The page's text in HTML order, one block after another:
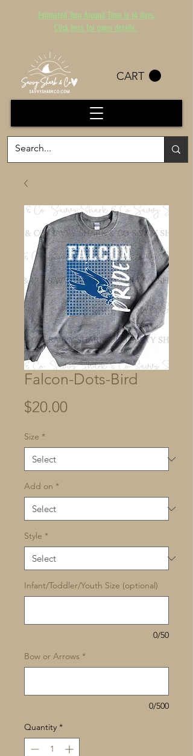
Estimated Turn Around Time is 14 days.
Click here for more details.
CART
Falcon-Dots-Bird
$20.00Price
Size *
Add on *
Style *
Infant/Toddler/Youth Size (optional)
0/50
Bow or Arrows *
0/500
Quantity *